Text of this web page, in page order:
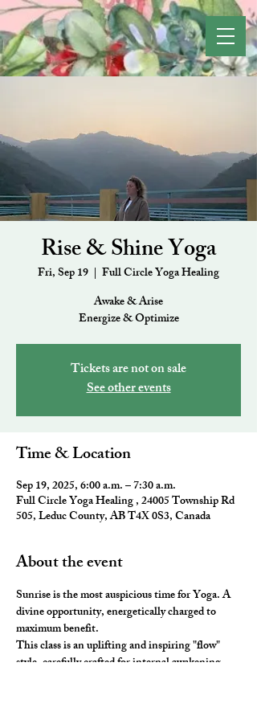
Rise & Shine Yoga
Fri, Sep 19
  |
Full Circle Yoga Healing
Awake & Arise
Energize & Optimize
Tickets are not on sale
See other events
Time & Location
Sep 19, 2025, 6:00 a.m. – 7:30 a.m.
Full Circle Yoga Healing , 24005 Township Rd
505, Leduc County, AB T4X 0S3, Canada
About the event
Sunrise is the most auspicious time for Yoga. A
divine opportunity, energetically charged to
maximum benefit.
This class is an uplifting and inspiring "flow"
style, carefully crafted for internal awakening.